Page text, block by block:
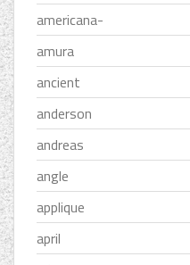
americana-
amura
ancient
anderson
andreas
angle
applique
april